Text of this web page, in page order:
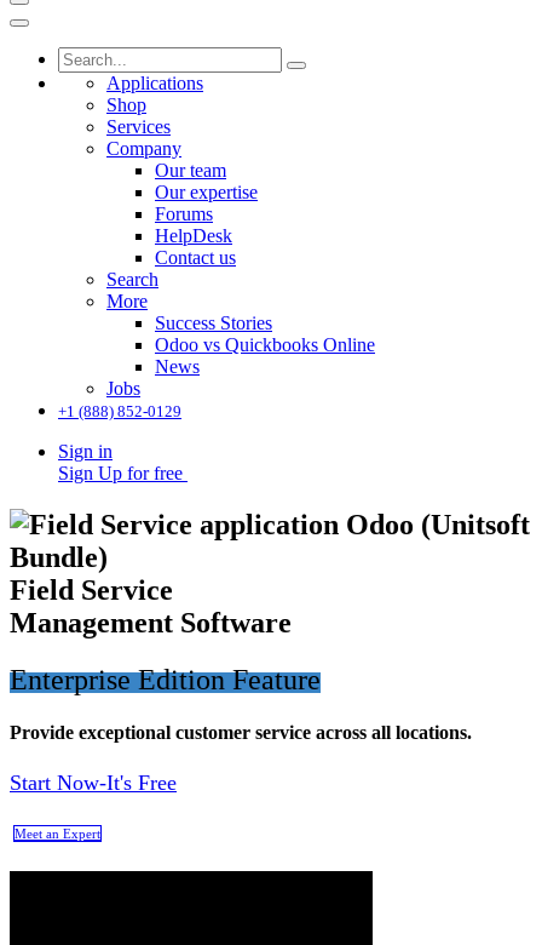
Applications
Shop
Services
Company
Our team
Our expertise
Forums
HelpDesk
Contact us
Search
More
Success Stories
Odoo vs Quickbooks Online
News
Jobs
+1 (888) 852-0129
Sign in
Sign Up for free
​Field Service
Management Software
Enterprise Edition Feature
Provide exceptional customer service across all locations.
Start Now-It's Free
Meet an Expert